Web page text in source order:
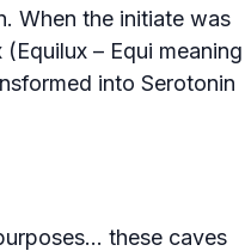
When the initiate was
– Equi meaning
into Serotonin
these caves